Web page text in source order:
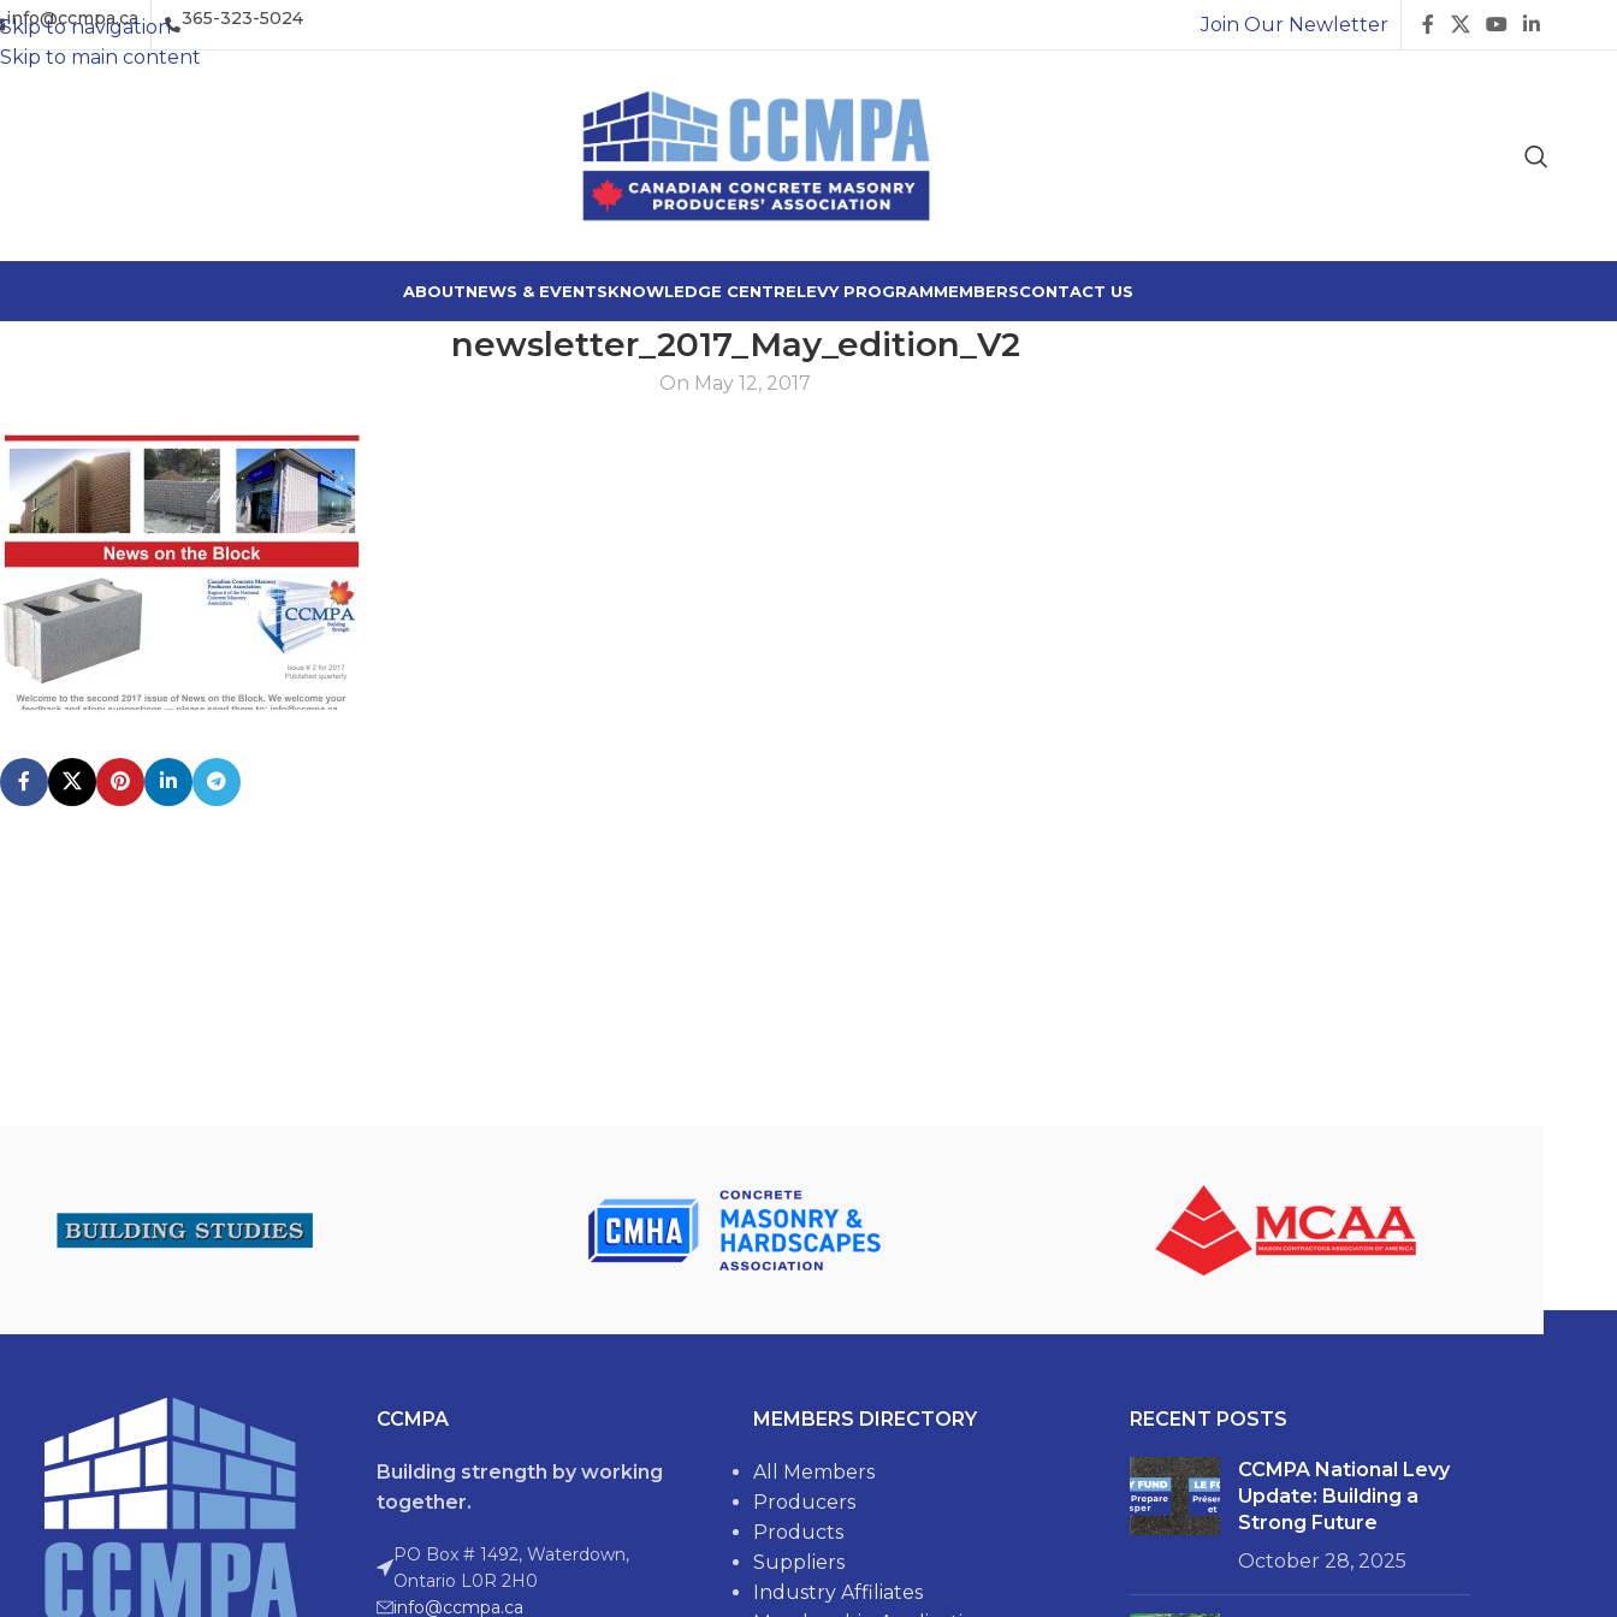
Skip to navigation
Skip to main content
info@ccmpa.ca 365-323-5024 Join Our Newletter
ABOUTNEWS & EVENTSKNOWLEDGE CENTRELEVY PROGRAMMEMBERSCONTACT US
newsletter_2017_May_edition_V2
On May 12, 2017
CCMPA
Building strength by working
together.
PO Box # 1492, Waterdown,
Ontario L0R 2H0
info@ccmpa.ca
MEMBERS DIRECTORY
All Members
Producers
Products
Suppliers
Industry Affiliates
RECENT POSTS
CCMPA National Levy
Update: Building a
Strong Future
October 28, 2025